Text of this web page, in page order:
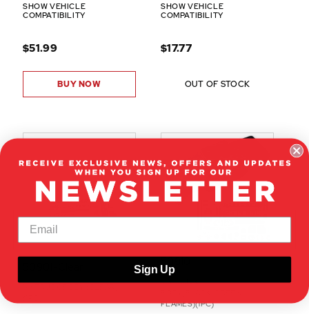
SHOW VEHICLE
COMPATIBILITY
$51.99
BUY NOW
SHOW VEHICLE
COMPATIBILITY
$17.77
OUT OF STOCK
50910
1/5 TRUCK
FLAMES)(1PC)
Sign Up